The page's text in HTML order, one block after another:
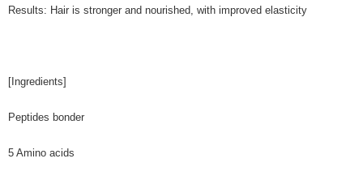
Results: Hair is stronger and nourished, with improved elasticity
[Ingredients]
Peptides bonder
5 Amino acids